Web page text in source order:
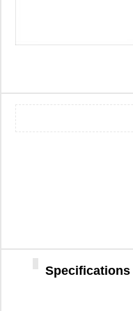
Specifications